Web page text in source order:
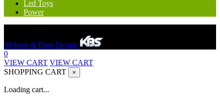
Led Toys
Power
Website & Print Design
0
VIEW CART VIEW CART
SHOPPING CART
×
Loading cart...